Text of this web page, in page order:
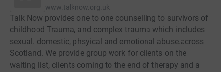
www.talknow.org.uk
Talk Now provides one to one counselling to survivors of
childhood Trauma, and complex trauma which includes
sexual. domestic, phsyical and emotional abuse.across
Scotland. We provide group work for clients on the
waiting list, clients coming to the end of therapy and a